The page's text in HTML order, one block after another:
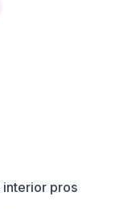
interior pros